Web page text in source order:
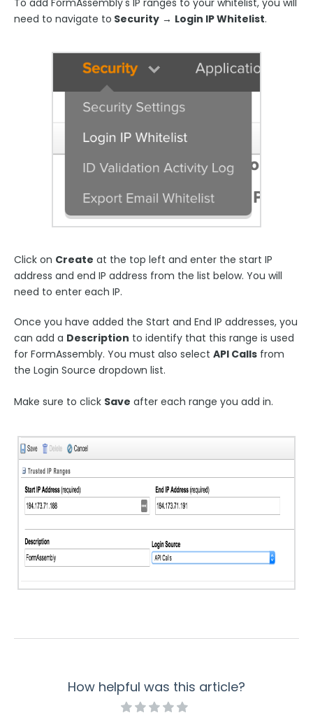
To add FormAssembly's IP ranges to your whitelist, you will
need to navigate to Security → Login IP Whitelist.
Click on Create at the top left and enter the start IP
address and end IP address from the list below. You will
need to enter each IP.
Once you have added the Start and End IP addresses, you
can add a Description to identify that this range is used
for FormAssembly. You must also select API Calls from
the Login Source dropdown list.
Make sure to click Save after each range you add in.
How helpful was this article?